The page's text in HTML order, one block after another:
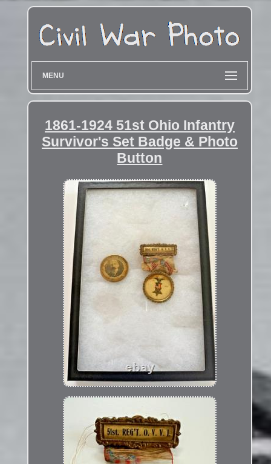
MENU
1861-1924 51st Ohio Infantry
Survivor's Set Badge & Photo
Button